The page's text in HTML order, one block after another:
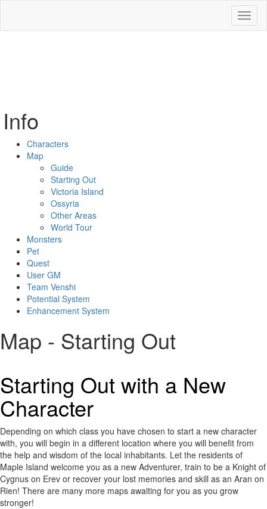
Info
Characters
Map
Guide
Starting Out
Victoria Island
Ossyria
Other Areas
World Tour
Monsters
Pet
Quest
User GM
Team Venshi
Potential System
Enhancement System
Map - Starting Out
Starting Out with a New
Character
Depending on which class you have chosen to start a new character
with, you will begin in a different location where you will benefit from
the help and wisdom of the local inhabitants. Let the residents of
Maple Island welcome you as a new Adventurer, train to be a Knight of
Cygnus on Erev or recover your lost memories and skill as an Aran on
Rien! There are many more maps awaiting for you as you grow
stronger!